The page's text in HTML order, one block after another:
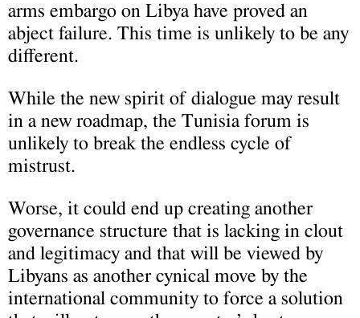
arms embargo on Libya have proved an
abject failure. This time is unlikely to be any
different.
While the new spirit of dialogue may result
in a new roadmap, the Tunisia forum is
unlikely to break the endless cycle of
mistrust.
Worse, it could end up creating another
governance structure that is lacking in clout
and legitimacy and that will be viewed by
Libyans as another cynical move by the
international community to force a solution